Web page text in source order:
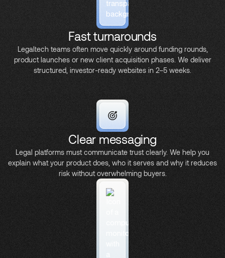
Fast turnarounds
Legaltech teams often move quickly around funding rounds,
product launches or new client acquisition phases. We deliver
structured, investor-ready websites in 2–5 weeks.
Clear messaging
Legal platforms must communicate trust clearly. We help you
explain what your product does, who it serves and why it reduces
risk without overwhelming buyers.